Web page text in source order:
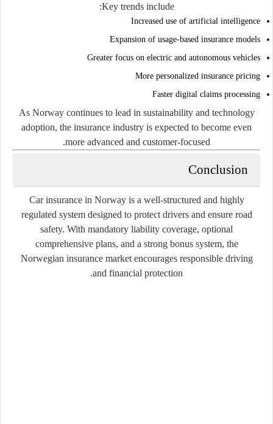
Key trends include:
Increased use of artificial intelligence
Expansion of usage-based insurance models
Greater focus on electric and autonomous vehicles
More personalized insurance pricing
Faster digital claims processing
As Norway continues to lead in sustainability and technology
adoption, the insurance industry is expected to become even
more advanced and customer-focused.
Conclusion
Car insurance in Norway is a well-structured and highly
regulated system designed to protect drivers and ensure road
safety. With mandatory liability coverage, optional
comprehensive plans, and a strong bonus system, the
Norwegian insurance market encourages responsible driving
and financial protection.